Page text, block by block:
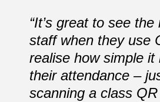
“It’s great to see
staff when they use
realise how simple it
their attendance –
scanning a class